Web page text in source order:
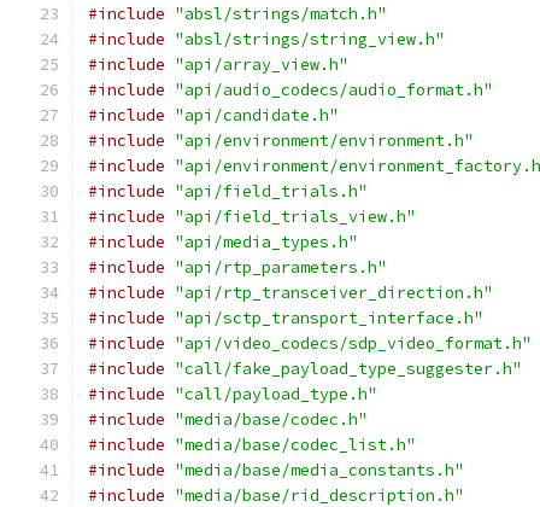
#include "absl/strings/match.h"
#include "absl/strings/string_view.h"
#include "api/array_view.h"
#include "api/audio_codecs/audio_format.h"
#include "api/candidate.h"
#include "api/environment/environment.h"
#include "api/environment/
#include "api/field_trials.h"
#include "api/field_trials_view.h"
#include "api/media_types.h"
#include "api/rtp_parameters.h"
#include "api/rtp_transceiver_direction.h"
#include "api/sctp_transport_interface.h"
#include "api/video_codecs/sdp_video_format.h"
#include "call/fake_payload_type_suggester.h"
#include "call/payload_type.h"
#include "media/base/codec.h"
#include "media/base/codec_list.h"
#include "media/base/media_constants.h"
#include "media/base/rid_description.h"